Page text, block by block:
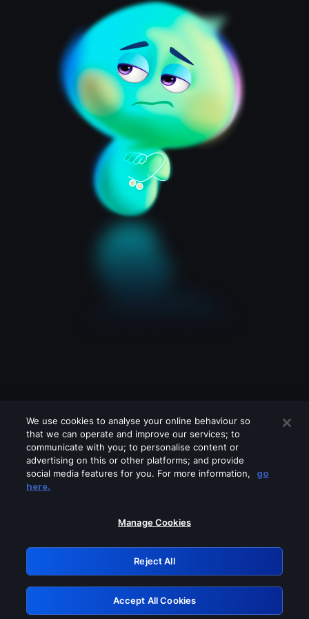
Please turn off any of these services
GRN: 0.39623017.1786103802.2cc256d
Retry
We use cookies to analyse your online behaviour so
that we can operate and improve our services; to
communicate with you; to personalise content or
advertising on this or other platforms; and provide
social media features for you. For more information,
go
here.
Manage Cookies
Reject All
Accept All Cookies